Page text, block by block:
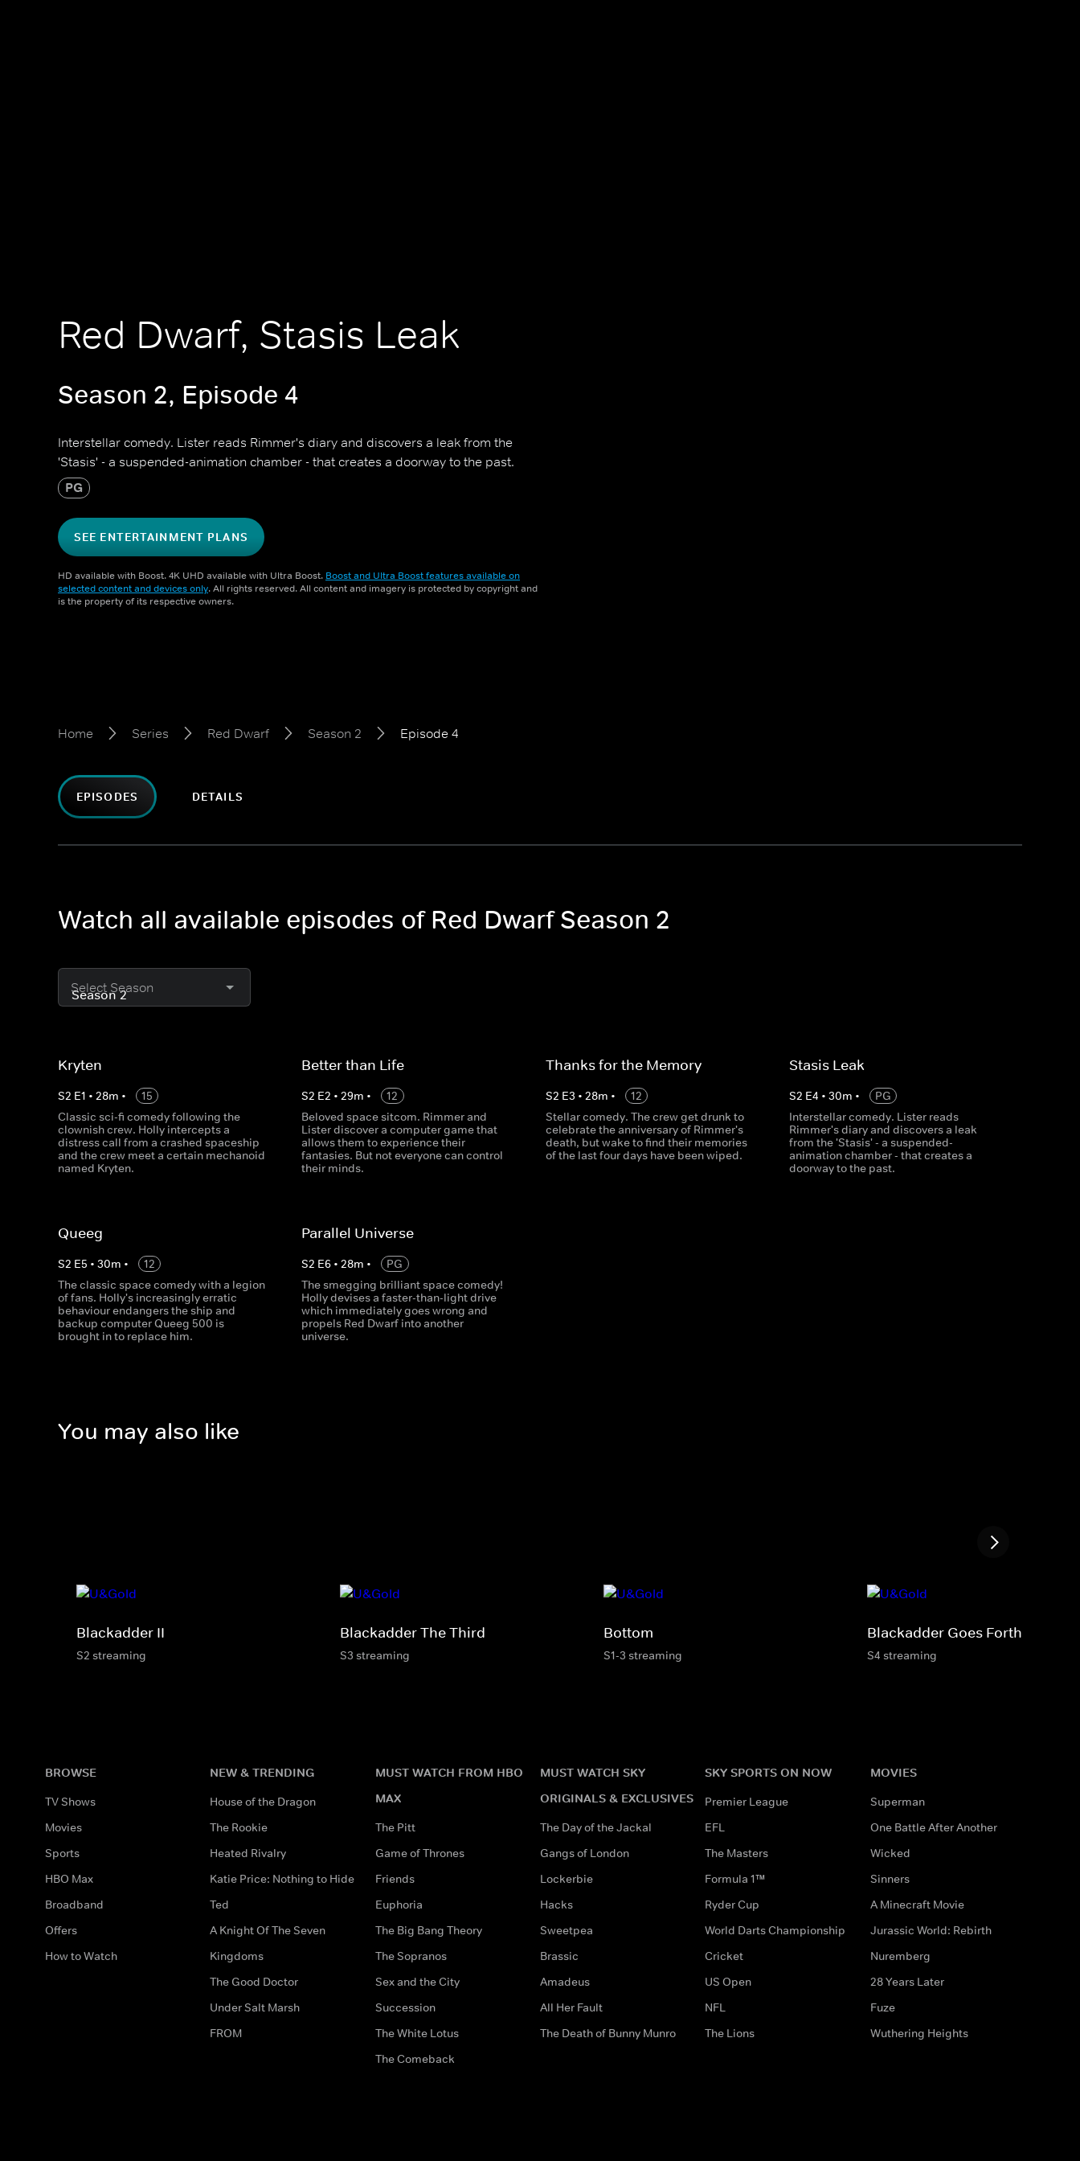
Red Dwarf, Stasis Leak
Season 2, Episode 4
Interstellar comedy. Lister reads Rimmer's diary and discovers a leak from the
'Stasis' - a suspended-animation chamber - that creates a doorway to the past.
PG
SEE ENTERTAINMENT PLANS
HD available with Boost. 4K UHD available with Ultra Boost. Boost and Ultra Boost features available on
selected content and devices only. All rights reserved. All content and imagery is protected by copyright and
is the property of its respective owners.
Home Series Red Dwarf Season 2 Episode 4
EPISODES DETAILS
Watch all available episodes of Red Dwarf Season 2
Select Season
Kryten
S2 E1 • 28m •
15
Classic sci-fi comedy following the
clownish crew. Holly intercepts a
distress call from a crashed spaceship
and the crew meet a certain mechanoid
named Kryten.
Better than Life
S2 E2 •29m •
12
Beloved space sitcom. Rimmer and
Lister discover a computer game that
allows them to experience their
fantasies. But not everyone can control
their minds.
Thanks for the Memory
S2 E3 • 28m •
12
Stellar comedy. The crew get drunk to
celebrate the anniversary of Rimmer's
death, but wake to find their memories
of the last four days have been wiped.
Stasis Leak
S2 E4 • 30m •
PG
Interstellar comedy. Lister reads
Rimmer's diary and discovers a leak
from the 'Stasis' - a suspended-
animation chamber - that creates a
doorway to the past.
Queeg
S2 E5 • 30m •
12
The classic space comedy with a legion
of fans. Holly's increasingly erratic
behaviour endangers the ship and
backup computer Queeg 500 is
brought in to replace him.
Parallel Universe
S2 E6 •28m •
PG
The smegging brilliant space comedy!
Holly devises a faster-than-light drive
which immediately goes wrong and
propels Red Dwarf into another
universe.
You may also like
Blackadder II
S2 streaming
Blackadder The Third
S3 streaming
Bottom
S1-3 streaming
Blackadder Goes Forth
S4 streaming
BROWSE
TV Shows
Movies
Sports
HBO Max
Broadband
Offers
How to Watch
NEW & TRENDING
House of the Dragon
The Rookie
Heated Rivalry
Katie Price: Nothing to Hide
Ted
A Knight Of The Seven
Kingdoms
The Good Doctor
Under Salt Marsh
FROM
MUST WATCH FROM HBO
MAX
The Pitt
Game of Thrones
Friends
Euphoria
The Big Bang Theory
The Sopranos
Sex and the City
Succession
The White Lotus
The Comeback
MUST WATCH SKY
ORIGINALS & EXCLUSIVES
The Day of the Jackal
Gangs of London
Lockerbie
Hacks
Sweetpea
Brassic
Amadeus
All Her Fault
The Death of Bunny Munro
SKY SPORTS ON NOW
Premier League
EFL
The Masters
Formula 1™
Ryder Cup
World Darts Championship
Cricket
US Open
NFL
The Lions
MOVIES
Superman
One Battle After Another
Wicked
Sinners
A Minecraft Movie
Jurassic World: Rebirth
Nuremberg
28 Years Later
Fuze
Wuthering Heights